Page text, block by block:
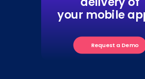
your mobile
Request a Demo